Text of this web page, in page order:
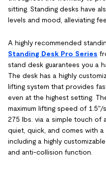
sitting. Standing desks have
levels and mood, alleviating
A highly recommended
Standing Desk Pro Series
stand desk guarantees you a
The desk has a highly
lifting system that provides
even at the highest setting.
maximum lifting speed of
275 lbs. via a simple touch of
quiet, quick, and comes with
including a highly
and anti-collision function.